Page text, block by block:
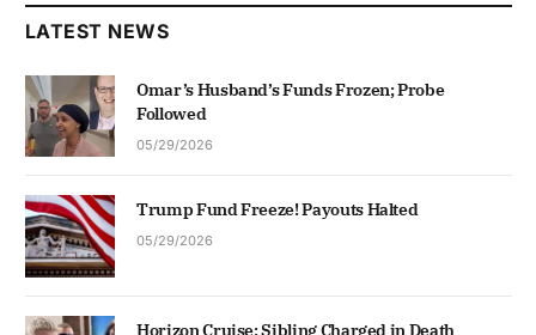
LATEST NEWS
Omar’s Husband’s Funds Frozen; Probe
Followed
05/29/2026
Trump Fund Freeze! Payouts Halted
05/29/2026
Horizon Cruise: Sibling Charged in Death